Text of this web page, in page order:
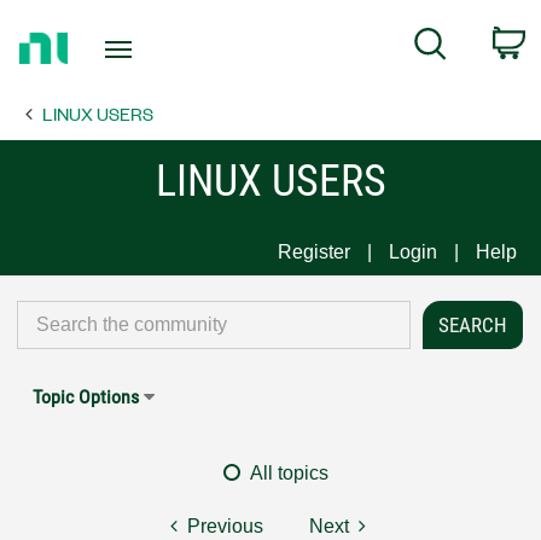
Page
Search
LINUX USERS
LINUX USERS
Register Login Help
Topic Options
All topics
Previous Next